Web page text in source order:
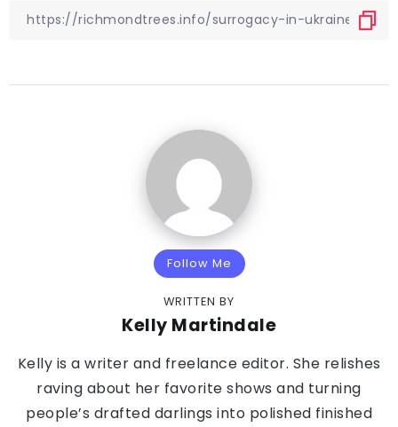
Follow Me
WRITTEN BY
Kelly Martindale
Kelly is a writer and freelance editor. She relishes
raving about her favorite shows and turning
people’s drafted darlings into polished finished